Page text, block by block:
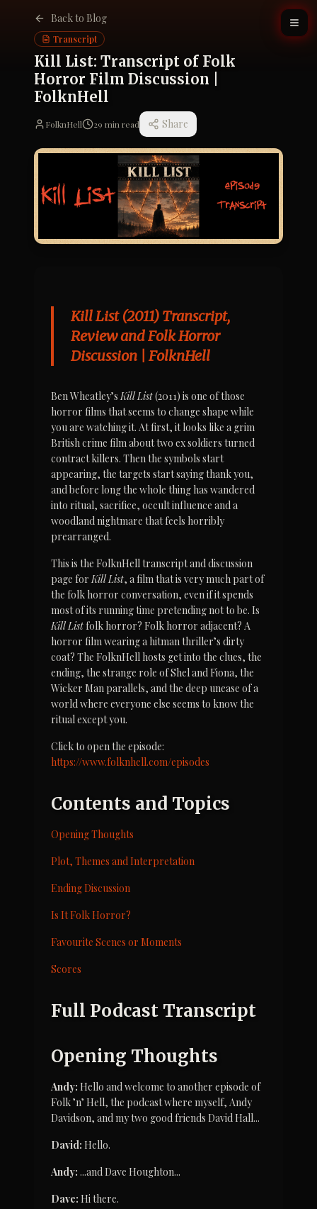
Back to Blog
Transcript
Kill List: Transcript of Folk
Horror Film Discussion |
FolknHell
FolknHell 29 min read Share
Kill List (2011) Transcript,
Review and Folk Horror
Discussion | FolknHell
Ben Wheatley’s Kill List (2011) is one of those
horror films that seems to change shape while
you are watching it. At first, it looks like a grim
British crime film about two ex soldiers turned
contract killers. Then the symbols start
appearing, the targets start saying thank you,
and before long the whole thing has wandered
into ritual, sacrifice, occult influence and a
woodland nightmare that feels horribly
prearranged.
This is the FolknHell transcript and discussion
page for Kill List, a film that is very much part of
the folk horror conversation, even if it spends
Kill List folk horror? Folk horror adjacent? A
horror film wearing a hitman thriller’s dirty
coat? The FolknHell hosts get into the clues, the
ending, the strange role of Shel and Fiona, the
Wicker Man parallels, and the deep unease of a
world where everyone else seems to know the
ritual except you.
https://www.folknhell.com/episodes
Contents and Topics
Opening Thoughts
Plot, Themes and Interpretation
Ending Discussion
Is It Folk Horror?
Favourite Scenes or Moments
Scores
Full Podcast Transcript
Opening Thoughts
Andy: Hello and welcome to another episode of
Folk ’n’ Hell, the podcast where myself, Andy
Davidson, and my two good friends David Hall...
David: Hello.
Andy: ...and Dave Houghton...
Dave: Hi there.